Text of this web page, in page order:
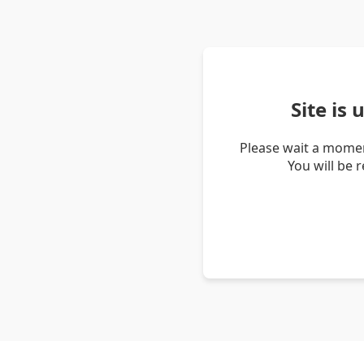
Site is
Please wait a
You will be